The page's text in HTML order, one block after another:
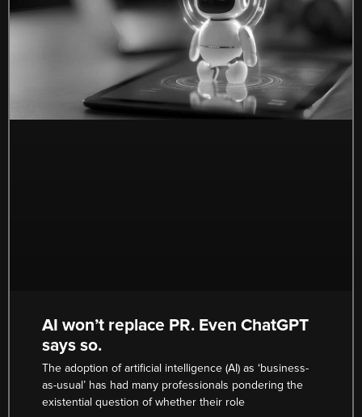
AI won’t replace PR. Even ChatGPT
says so.
The adoption of artificial intelligence (AI) as ‘business-
as-usual’ has had many professionals pondering the
existential question of whether their role